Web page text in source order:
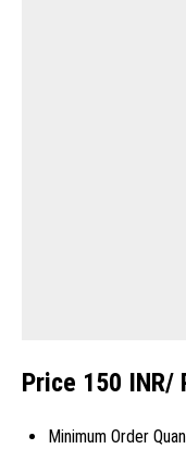
Price 150 INR/
Minimum Order